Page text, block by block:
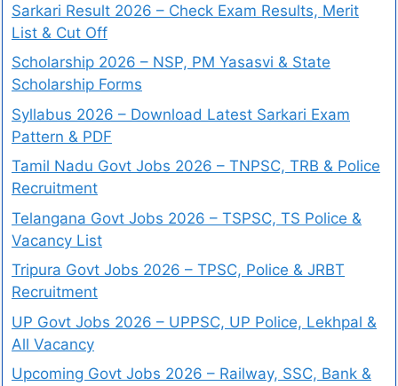
Sarkari Result 2026 – Check Exam Results, Merit
List & Cut Off
Scholarship 2026 – NSP, PM Yasasvi & State
Scholarship Forms
Syllabus 2026 – Download Latest Sarkari Exam
Pattern & PDF
Tamil Nadu Govt Jobs 2026 – TNPSC, TRB & Police
Recruitment
Telangana Govt Jobs 2026 – TSPSC, TS Police &
Vacancy List
Tripura Govt Jobs 2026 – TPSC, Police & JRBT
Recruitment
UP Govt Jobs 2026 – UPPSC, UP Police, Lekhpal &
All Vacancy
Upcoming Govt Jobs 2026 – Railway, SSC, Bank &